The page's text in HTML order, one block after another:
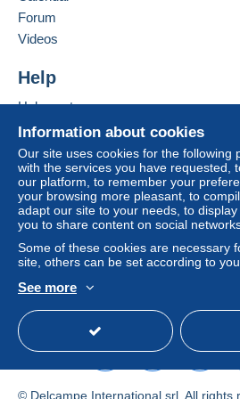
by the seller) or
seller to the buyer. An unpaid
If the seller's sales conditions
clauses relating to payment,
of the Delcampe website, as
conditions of use, are the only
Purchases must be paid for
receipt of the final statement
POSTAL Services
Information about cookies
Our site uses cookies for the following
with the services you have requested,
our platform, to remember your
your browsing more pleasant, to
adapt our site to your needs, to
you to share content on social
Some of these cookies are necessary
site, others can be set according to
See more
Forum
Videos
Help
Help centre
Buying on Delcampe
Selling on Delcampe
A secure website
© Delcampe International srl. All rights